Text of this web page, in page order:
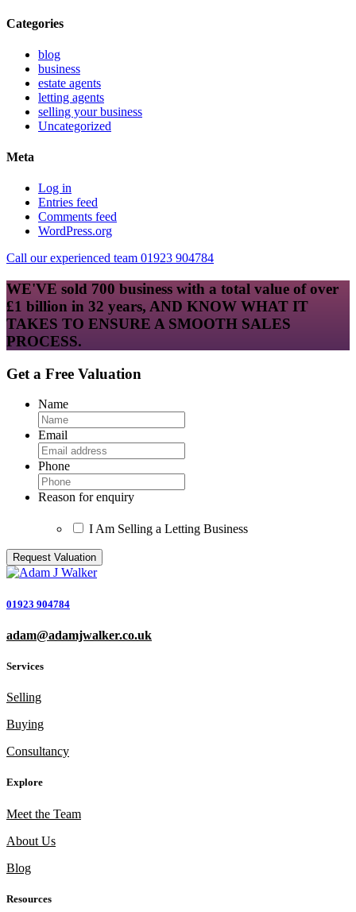
Categories
blog
business
estate agents
letting agents
selling your business
Uncategorized
Meta
Log in
Entries feed
Comments feed
WordPress.org
Call our experienced team 01923 904784
WE'VE sold 700 business with a total value of over
£1 billion in 32 years, AND KNOW WHAT IT
TAKES TO ENSURE A SMOOTH SALES
PROCESS.
Get a Free Valuation
Name
Email
Phone
Reason for enquiry
I Am Selling a Letting Business
01923 904784
adam@adamjwalker.co.uk
Services
Selling
Buying
Consultancy
Explore
Meet the Team
About Us
Blog
Resources